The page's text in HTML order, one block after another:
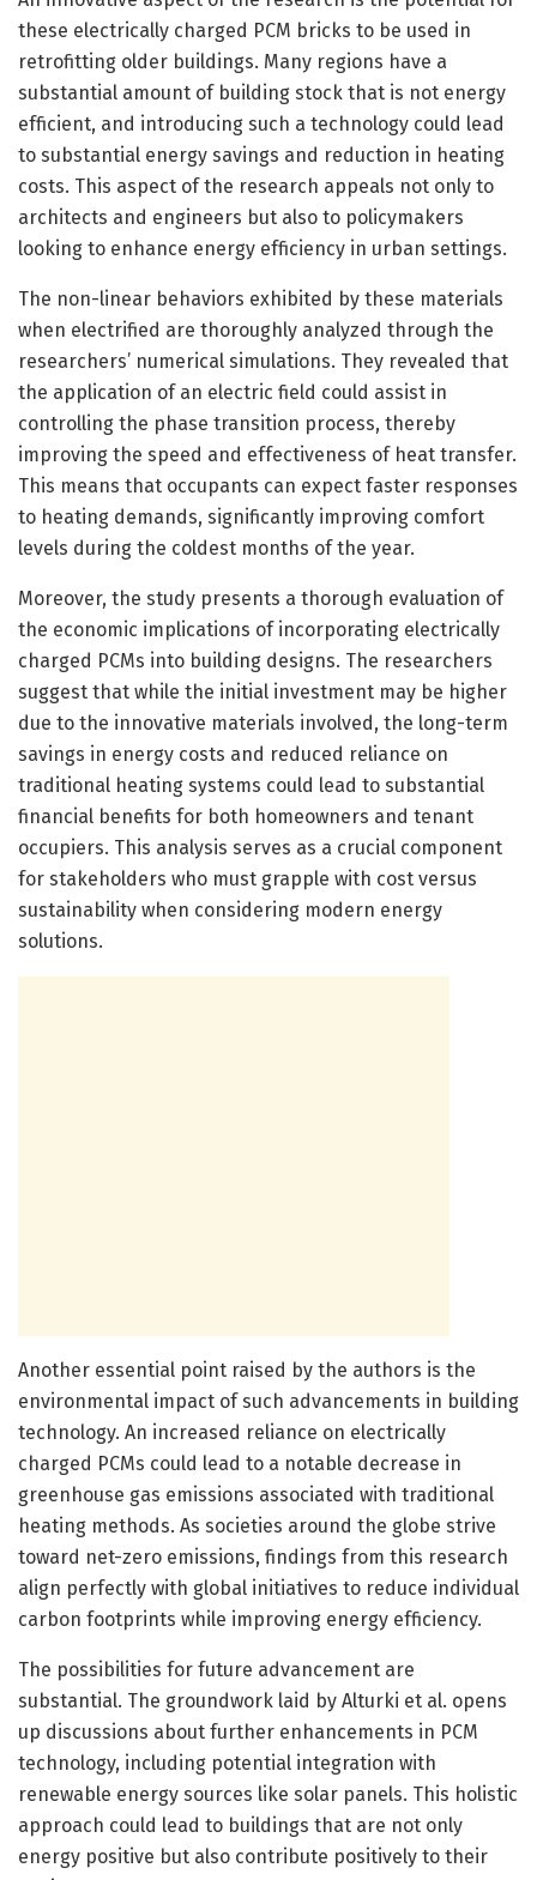
these electrically charged PCM bricks to be used in
retrofitting older buildings. Many regions have a
substantial amount of building stock that is not energy
efficient, and introducing such a technology could lead
to substantial energy savings and reduction in heating
costs. This aspect of the research appeals not only to
architects and engineers but also to policymakers
looking to enhance energy efficiency in urban settings.
The non-linear behaviors exhibited by these materials
when electrified are thoroughly analyzed through the
researchers’ numerical simulations. They revealed that
the application of an electric field could assist in
controlling the phase transition process, thereby
improving the speed and effectiveness of heat transfer.
This means that occupants can expect faster responses
to heating demands, significantly improving comfort
levels during the coldest months of the year.
Moreover, the study presents a thorough evaluation of
the economic implications of incorporating electrically
charged PCMs into building designs. The researchers
suggest that while the initial investment may be higher
due to the innovative materials involved, the long-term
savings in energy costs and reduced reliance on
traditional heating systems could lead to substantial
financial benefits for both homeowners and tenant
occupiers. This analysis serves as a crucial component
for stakeholders who must grapple with cost versus
sustainability when considering modern energy
solutions.
Another essential point raised by the authors is the
environmental impact of such advancements in building
technology. An increased reliance on electrically
charged PCMs could lead to a notable decrease in
greenhouse gas emissions associated with traditional
heating methods. As societies around the globe strive
toward net-zero emissions, findings from this research
align perfectly with global initiatives to reduce individual
carbon footprints while improving energy efficiency.
The possibilities for future advancement are
substantial. The groundwork laid by Alturki et al. opens
up discussions about further enhancements in PCM
technology, including potential integration with
renewable energy sources like solar panels. This holistic
approach could lead to buildings that are not only
energy positive but also contribute positively to their